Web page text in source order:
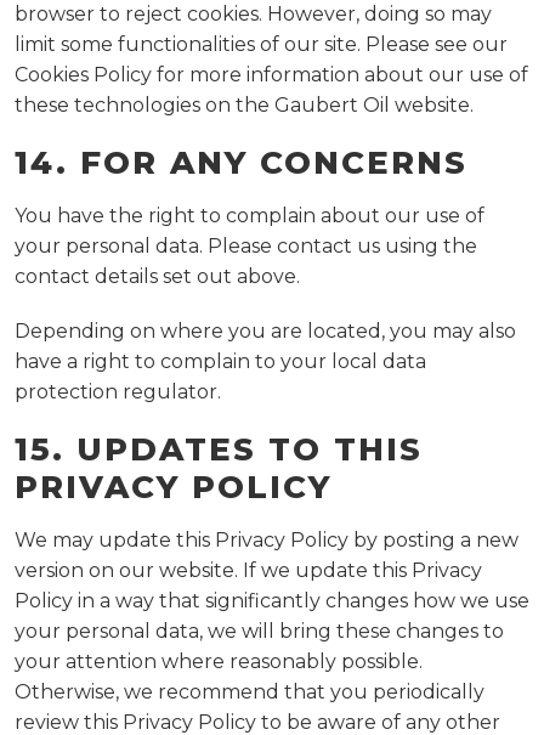
browser to reject cookies. However, doing so may
limit some functionalities of our site. Please see our
Cookies Policy for more information about our use of
these technologies on the Gaubert Oil website.
14. FOR ANY CONCERNS
You have the right to complain about our use of
your personal data. Please contact us using the
contact details set out above.
Depending on where you are located, you may also
have a right to complain to your local data
protection regulator.
15. UPDATES TO THIS
PRIVACY POLICY
We may update this Privacy Policy by posting a new
version on our website. If we update this Privacy
Policy in a way that significantly changes how we use
your personal data, we will bring these changes to
your attention where reasonably possible.
Otherwise, we recommend that you periodically
review this Privacy Policy to be aware of any other